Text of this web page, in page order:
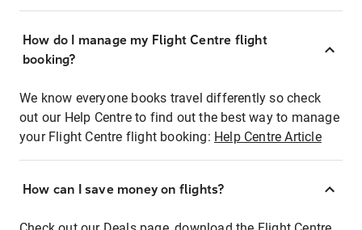
How do I manage my Flight Centre flight
booking?
We know everyone books travel differently so check
out our Help Centre to find out the best way to manage
your Flight Centre flight booking: Help Centre Article
How can I save money on flights?